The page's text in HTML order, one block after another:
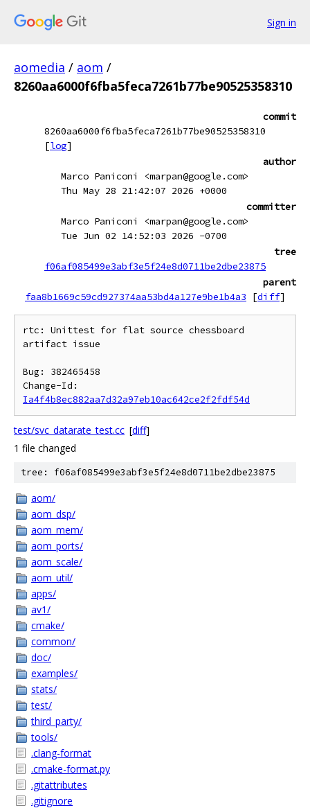
Sign in
aomedia / aom /
8260aa6000f6fba5feca7261b77be90525358310
commit
8260aa6000f6fba5feca7261b77be90525358310
[log]
author
Marco Paniconi <marpan@google.com>
Thu May 28 21:42:07 2026 +0000
committer
Marco Paniconi <marpan@google.com>
Tue Jun 02 14:52:03 2026 -0700
tree
f06af085499e3abf3e5f24e8d0711be2dbe23875
parent
faa8b1669c59cd927374aa53bd4a127e9be1b4a3
[diff]
rtc: Unittest for flat source chessboard
artifact issue
Bug: 382465458
Ia4f4b8ec882aa7d32a97eb10ac642ce2f2fdf54d
test/svc_datarate_test.cc [diff]
1 file changed
tree: f06af085499e3abf3e5f24e8d0711be2dbe23875
aom/
aom_dsp/
aom_mem/
aom_ports/
aom_scale/
aom_util/
apps/
av1/
cmake/
common/
doc/
examples/
stats/
test/
third_party/
tools/
.clang-format
.cmake-format.py
.gitattributes
.gitignore